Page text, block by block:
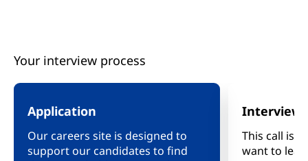
Your interview process
Application
Our careers site is designed to
support our candidates to find
Interview
This call is
want to